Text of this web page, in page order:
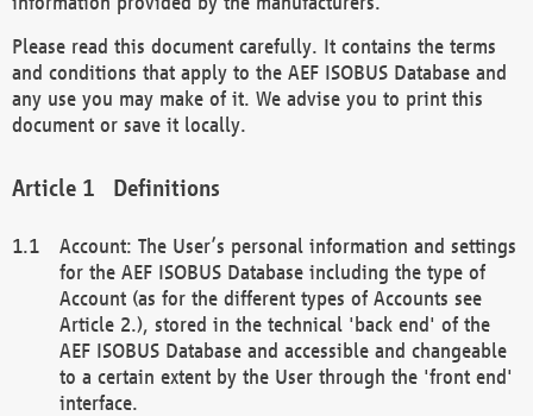
Please read this document carefully. It contains the terms
and conditions that apply to the AEF ISOBUS Database and
any use you may make of it. We advise you to print this
document or save it locally.
Definitions
Account: The User’s personal information and settings
for the AEF ISOBUS Database including the type of
Account (as for the different types of Accounts see
Article 2.), stored in the technical 'back end' of the
AEF ISOBUS Database and accessible and changeable
to a certain extent by the User through the 'front end'
interface.